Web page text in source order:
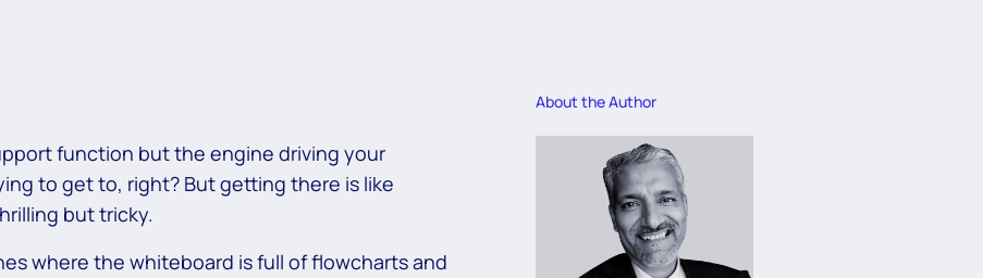
function but the engine driving your
to get to, right? But getting there is like
but tricky.
where the whiteboard is full of flowcharts and
About the Author